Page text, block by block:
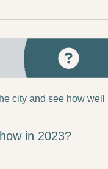
city and see how well
in 2023?